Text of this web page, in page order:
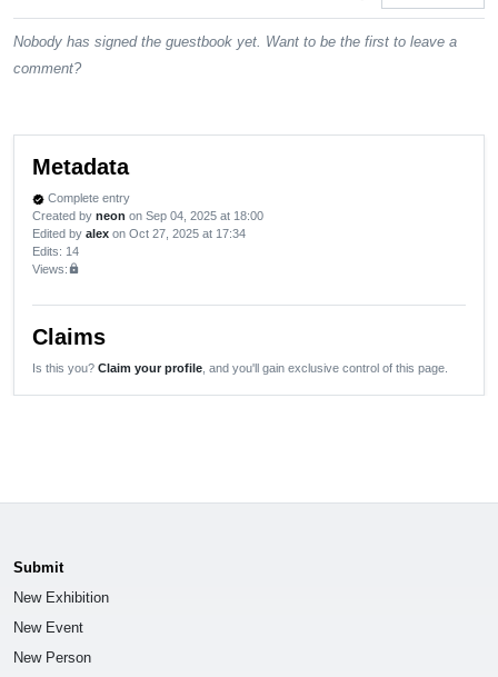
Nobody has signed the guestbook yet. Want to be the first to leave a
comment?
Metadata
verified Complete entry
Created by neon on Sep 04, 2025 at 18:00
Edited by alex on Oct 27, 2025 at 17:34
Edits: 14
Views:lock
Claims
Is this you? Claim your profile , and you'll gain exclusive control of this page.
Submit
New Exhibition
New Event
New Person